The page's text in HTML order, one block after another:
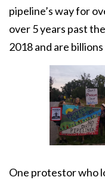
pipeline’s way for
over 5 years past
2018 and are
One protestor who